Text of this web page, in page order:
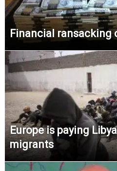
Financial ransacking
Europe is paying
migrants